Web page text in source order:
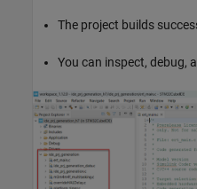
The project builds
You can inspect, debug,